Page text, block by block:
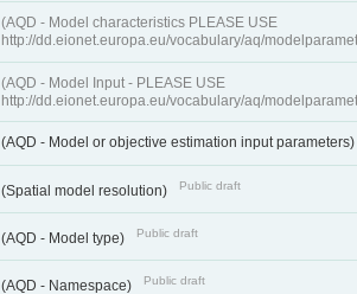
(AQD - Model characteristics PLEASE USE
http://dd.eionet.europa.eu/vocabulary/aq/
(AQD - Model Input - PLEASE USE
http://dd.eionet.europa.eu/vocabulary/aq/
(AQD - Model or objective estimation input parameters)
(Spatial model resolution) Public draft
(AQD - Model type) Public draft
(AQD - Namespace) Public draft